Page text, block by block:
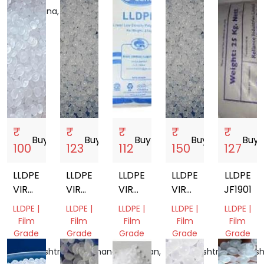
Telangana,
India
India
₹
100
Buy
LLDPE
VIRGIN
GRANULES
LLDPE |
Film
Grade
Maharashtra,
₹
123
Buy
LLDPE
VIRGIN
GRANULES
LLDPE |
Film
Grade
Uttarakhand,
₹
112
Buy
LLDPE
VIRGIN
GRANULES
F18
LLDPE |
Film
Grade
Rajasthan,
₹
150
Buy
LLDPE
VIRGIN
GRANULES
LLDPE |
Film
Grade
Maharashtra,
₹
127
Buy
LLDPE
JF19010
LLDPE |
Film
Grade